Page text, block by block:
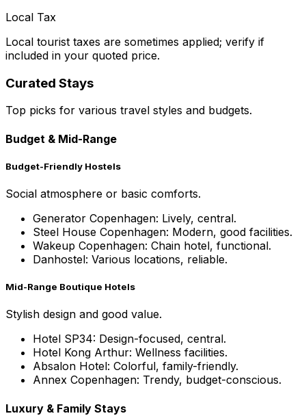
Local Tax
Local tourist taxes are sometimes applied; verify if
included in your quoted price.
Curated Stays
Top picks for various travel styles and budgets.
Budget & Mid-Range
Budget-Friendly Hostels
Social atmosphere or basic comforts.
Generator Copenhagen: Lively, central.
Steel House Copenhagen: Modern, good facilities.
Wakeup Copenhagen: Chain hotel, functional.
Danhostel: Various locations, reliable.
Mid-Range Boutique Hotels
Stylish design and good value.
Hotel SP34: Design-focused, central.
Hotel Kong Arthur: Wellness facilities.
Absalon Hotel: Colorful, family-friendly.
Annex Copenhagen: Trendy, budget-conscious.
Luxury & Family Stays